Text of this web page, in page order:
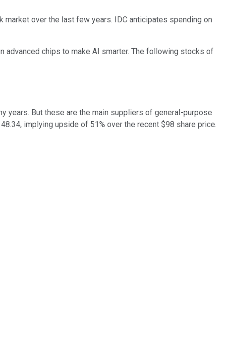
over the last few years. IDC anticipates spending on
chips to make AI smarter. The following stocks of
years. But these are the main suppliers of general-purpose
implying upside of 51% over the recent $98 share price.